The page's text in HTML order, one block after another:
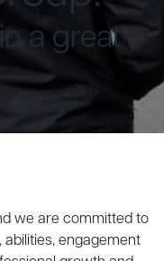
a great
we are committed to
engagement